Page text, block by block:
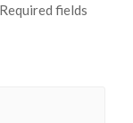
Required fields